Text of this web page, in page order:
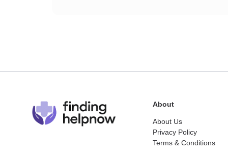
About
About Us
Privacy Policy
Terms & Conditions